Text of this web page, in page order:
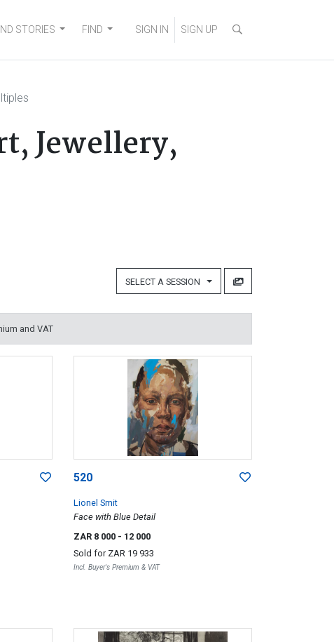
STORIES FIND SIGN IN SIGN UP
Jewellery,
SELECT A SESSION
and VAT
520
Lionel Smit
Face with Blue Detail
ZAR 8 000 - 12 000
Sold for ZAR 19 933
Incl. Buyer's Premium & VAT